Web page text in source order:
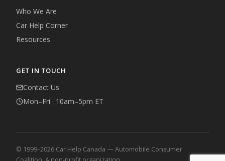
Who We Are
Car Help Corner
Resources
GET IN TOUCH
Contact Us
Mon–Fri · 10am–5pm ET
© 1999–2026 Car Help Canada — Automobile Consumer